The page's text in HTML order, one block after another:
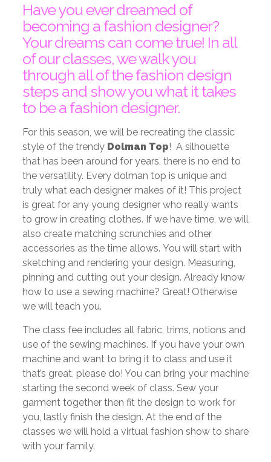
Have you ever dreamed of
becoming a fashion designer?
Your dreams can come true! In all
of our classes, we walk you
through all of the fashion design
steps and show you what it takes
to be a fashion designer.
For this season, we will be recreating the classic
style of the trendy Dolman Top! A silhouette
that has been around for years, there is no end to
the versatility. Every dolman top is unique and
truly what each designer makes of it! This project
is great for any young designer who really wants
to grow in creating clothes. If we have time, we will
also create matching scrunchies and other
accessories as the time allows. You will start with
sketching and rendering your design. Measuring,
pinning and cutting out your design. Already know
how to use a sewing machine? Great! Otherwise
we will teach you.
The class fee includes all fabric, trims, notions and
use of the sewing machines. If you have your own
machine and want to bring it to class and use it
that’s great, please do! You can bring your machine
starting the second week of class. Sew your
garment together then fit the design to work for
you, lastly finish the design. At the end of the
classes we will hold a virtual fashion show to share
with your family.